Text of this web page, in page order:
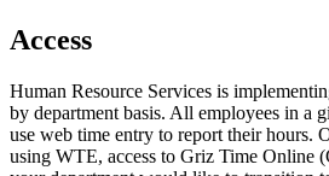
Access
Human Resource Services is
by department basis. All employees in a
use web time entry to report their hours.
using WTE, access to Griz Time Online